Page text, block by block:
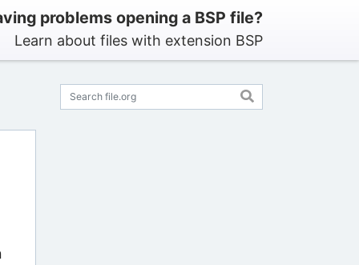
problems opening a BSP file?
Learn about files with extension BSP